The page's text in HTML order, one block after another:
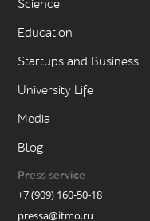
Science
Education
Startups and Business
University Life
Media
Blog
Press service
+7 (909) 160-50-18
pressa@itmo.ru